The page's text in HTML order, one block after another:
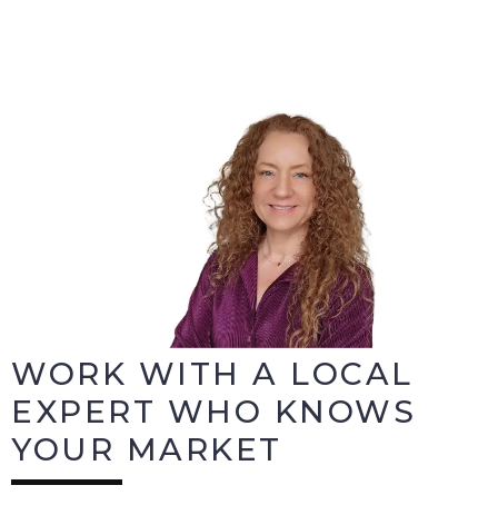
WORK WITH A LOCAL
EXPERT WHO KNOWS
YOUR MARKET